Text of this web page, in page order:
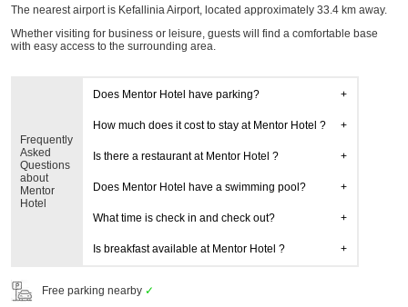
The nearest airport is Kefallinia Airport, located approximately 33.4 km away.
Whether visiting for business or leisure, guests will find a comfortable base
with easy access to the surrounding area.
Frequently
Asked
Questions
about
Mentor
Hotel
Does Mentor Hotel have parking?
How much does it cost to stay at Mentor Hotel ?
Is there a restaurant at Mentor Hotel ?
Does Mentor Hotel have a swimming pool?
What time is check in and check out?
Is breakfast available at Mentor Hotel ?
Free parking nearby ✓